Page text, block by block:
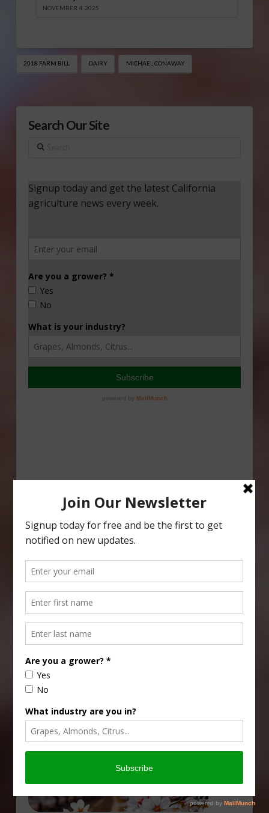
NOVEMBER 4, 2025
2018 FARM BILL DAIRY MICHAEL CONAWAY
Search Our Site
Search
Type
your
email…
Subscribe